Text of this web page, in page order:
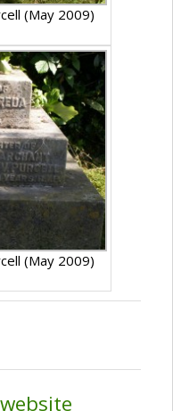
(May 2009)
(May 2009)